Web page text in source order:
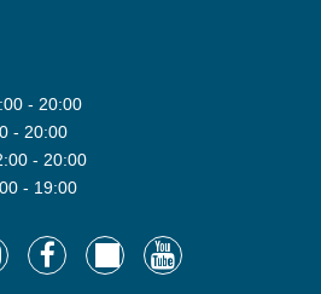
- 20:00
- 20:00
- 20:00
- 19:00